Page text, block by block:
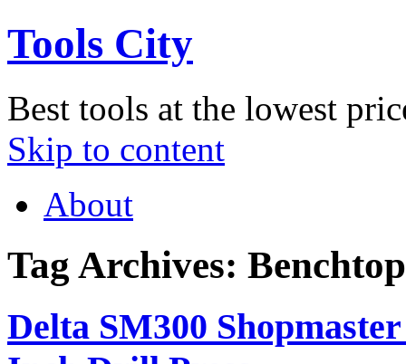
Tools City
Best tools at the lowest
Skip to content
About
Tag Archives:
Delta SM300